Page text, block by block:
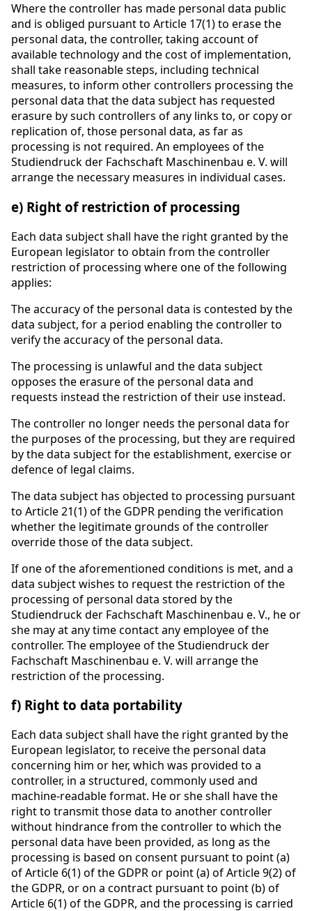
Where the controller has made personal data public
and is obliged pursuant to Article 17(1) to erase the
personal data, the controller, taking account of
available technology and the cost of implementation,
shall take reasonable steps, including technical
measures, to inform other controllers processing the
personal data that the data subject has requested
erasure by such controllers of any links to, or copy or
replication of, those personal data, as far as
processing is not required. An employees of the
Studiendruck der Fachschaft Maschinenbau e. V. will
arrange the necessary measures in individual cases.
e) Right of restriction of processing
Each data subject shall have the right granted by the
European legislator to obtain from the controller
restriction of processing where one of the following
applies:
The accuracy of the personal data is contested by the
data subject, for a period enabling the controller to
verify the accuracy of the personal data.
The processing is unlawful and the data subject
opposes the erasure of the personal data and
requests instead the restriction of their use instead.
The controller no longer needs the personal data for
the purposes of the processing, but they are required
by the data subject for the establishment, exercise or
defence of legal claims.
The data subject has objected to processing pursuant
to Article 21(1) of the GDPR pending the verification
whether the legitimate grounds of the controller
override those of the data subject.
If one of the aforementioned conditions is met, and a
data subject wishes to request the restriction of the
processing of personal data stored by the
Studiendruck der Fachschaft Maschinenbau e. V., he or
she may at any time contact any employee of the
controller. The employee of the Studiendruck der
Fachschaft Maschinenbau e. V. will arrange the
restriction of the processing.
f) Right to data portability
Each data subject shall have the right granted by the
European legislator, to receive the personal data
concerning him or her, which was provided to a
controller, in a structured, commonly used and
machine-readable format. He or she shall have the
right to transmit those data to another controller
without hindrance from the controller to which the
personal data have been provided, as long as the
processing is based on consent pursuant to point (a)
of Article 6(1) of the GDPR or point (a) of Article 9(2) of
the GDPR, or on a contract pursuant to point (b) of
Article 6(1) of the GDPR, and the processing is carried